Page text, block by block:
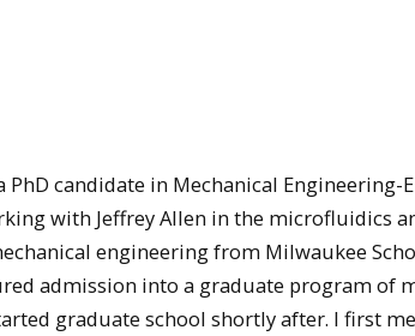
PhD candidate in Mechanical
with Jeffrey Allen in the microfluidics
engineering from Milwaukee
admission into a graduate program of
graduate school shortly after. I first